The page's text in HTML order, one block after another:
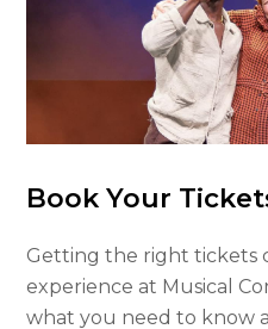
Book Your
Getting the right tickets
experience at Musical
what you need to know